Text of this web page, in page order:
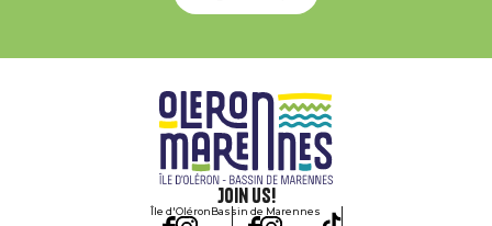
Join us!
Île d'OléronBassin de Marennes